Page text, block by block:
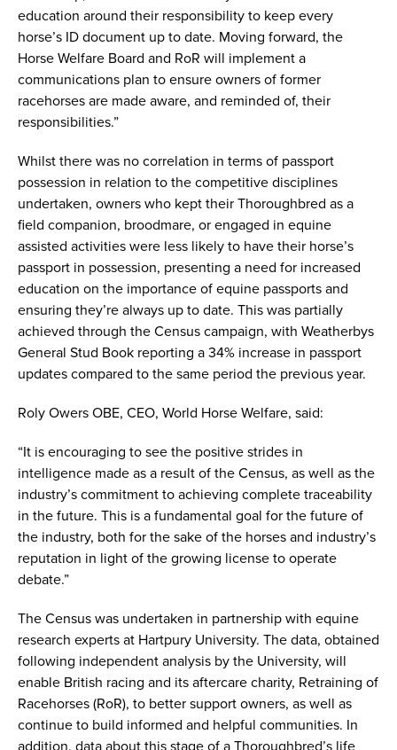
education around their responsibility to keep every
horse’s ID document up to date. Moving forward, the
Horse Welfare Board and RoR will implement a
communications plan to ensure owners of former
racehorses are made aware, and reminded of, their
responsibilities.”
Whilst there was no correlation in terms of passport
possession in relation to the competitive disciplines
undertaken, owners who kept their Thoroughbred as a
field companion, broodmare, or engaged in equine
assisted activities were less likely to have their horse’s
passport in possession, presenting a need for increased
education on the importance of equine passports and
ensuring they’re always up to date. This was partially
achieved through the Census campaign, with Weatherbys
General Stud Book reporting a 34% increase in passport
updates compared to the same period the previous year.
Roly Owers OBE, CEO, World Horse Welfare, said:
“It is encouraging to see the positive strides in
intelligence made as a result of the Census, as well as the
industry’s commitment to achieving complete traceability
in the future. This is a fundamental goal for the future of
the industry, both for the sake of the horses and industry’s
reputation in light of the growing license to operate
debate.”
The Census was undertaken in partnership with equine
research experts at Hartpury University. The data, obtained
following independent analysis by the University, will
enable British racing and its aftercare charity, Retraining of
Racehorses (RoR), to better support owners, as well as
continue to build informed and helpful communities. In